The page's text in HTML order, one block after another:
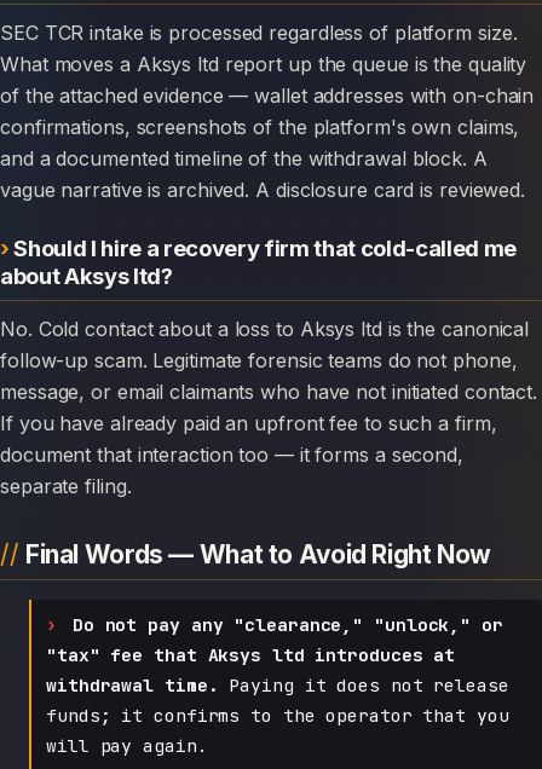
SEC TCR intake is processed regardless of platform size.
What moves a Aksys ltd report up the queue is the quality
of the attached evidence — wallet addresses with on-chain
confirmations, screenshots of the platform's own claims,
and a documented timeline of the withdrawal block. A
vague narrative is archived. A disclosure card is reviewed.
Should I hire a recovery firm that cold-called me
about Aksys ltd?
No. Cold contact about a loss to Aksys ltd is the canonical
follow-up scam. Legitimate forensic teams do not phone,
message, or email claimants who have not initiated contact.
If you have already paid an upfront fee to such a firm,
document that interaction too — it forms a second,
separate filing.
Final Words — What to Avoid Right Now
Do not pay any "clearance," "unlock," or
"tax" fee that Aksys ltd introduces at
withdrawal time.
Paying it does not release
funds; it confirms to the operator that you
will pay again.